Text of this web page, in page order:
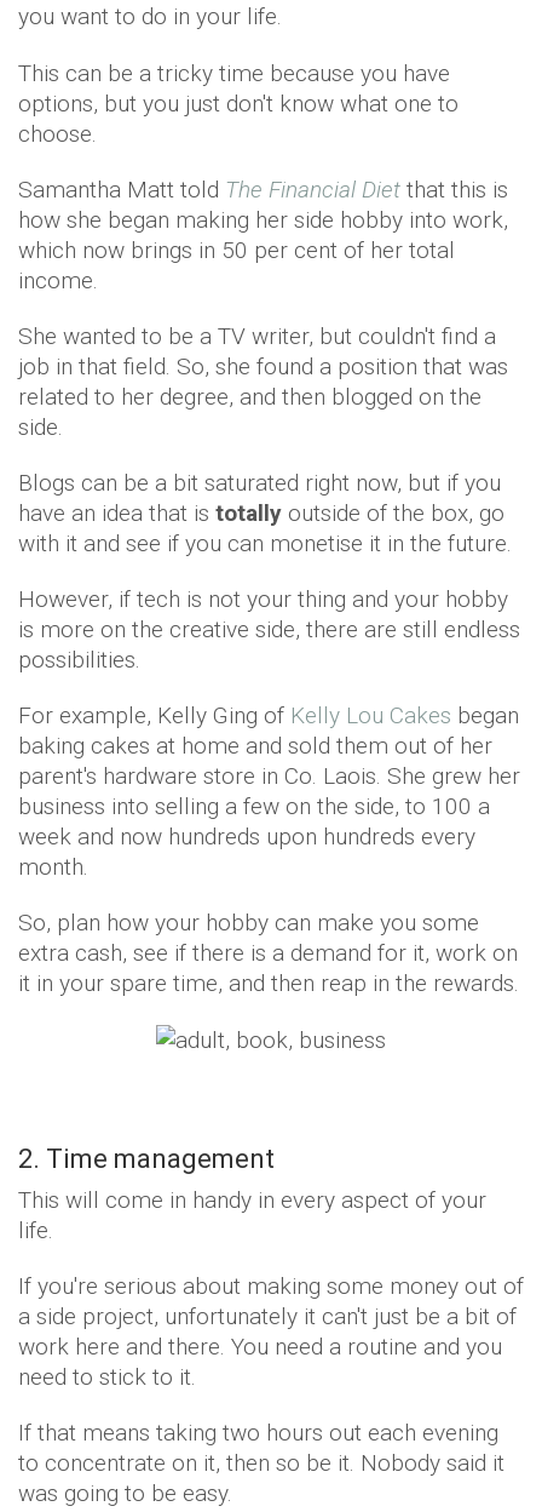
you want to do in your life.
This can be a tricky time because you have
options, but you just don't know what one to
choose.
Samantha Matt told The Financial Diet that this is
how she began making her side hobby into work,
which now brings in 50 per cent of her total
income.
She wanted to be a TV writer, but couldn't find a
job in that field. So, she found a position that was
related to her degree, and then blogged on the
side.
Blogs can be a bit saturated right now, but if you
have an idea that is totally outside of the box, go
with it and see if you can monetise it in the future.
However, if tech is not your thing and your hobby
is more on the creative side, there are still endless
possibilities.
For example, Kelly Ging of Kelly Lou Cakes began
baking cakes at home and sold them out of her
parent's hardware store in Co. Laois. She grew her
business into selling a few on the side, to 100 a
week and now hundreds upon hundreds every
month.
So, plan how your hobby can make you some
extra cash, see if there is a demand for it, work on
it in your spare time, and then reap in the rewards.
2. Time management
This will come in handy in every aspect of your
life.
If you're serious about making some money out of
a side project, unfortunately it can't just be a bit of
work here and there. You need a routine and you
need to stick to it.
If that means taking two hours out each evening
to concentrate on it, then so be it. Nobody said it
was going to be easy.